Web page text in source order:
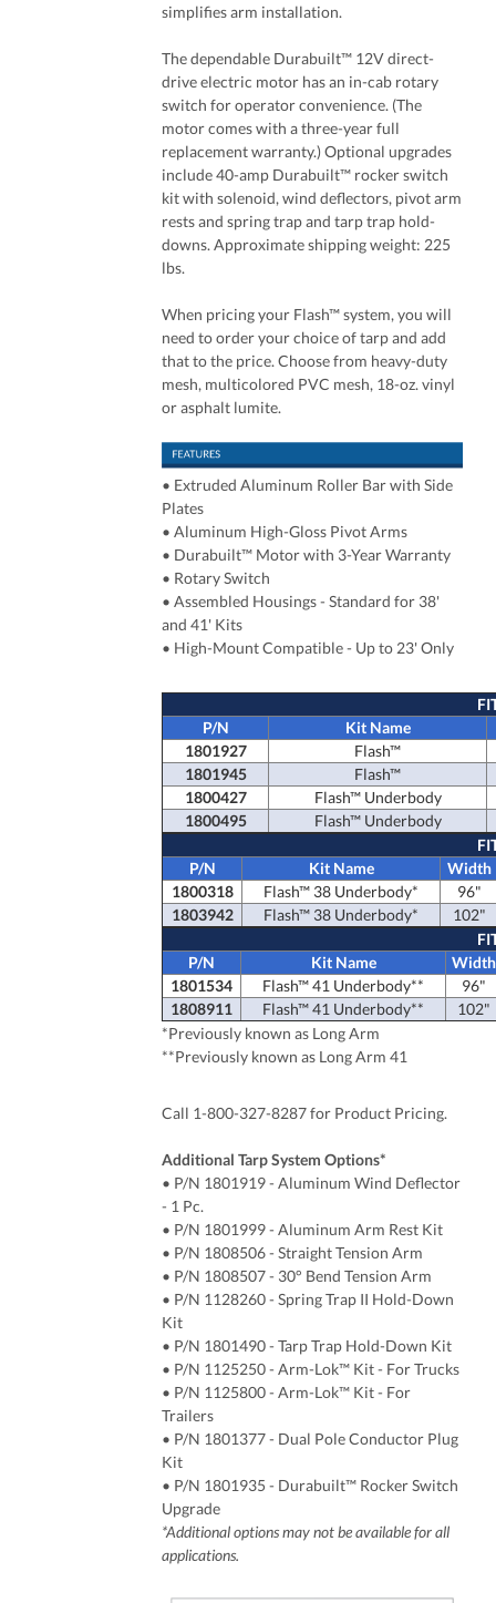
simplifies arm installation.
The dependable Durabuilt™ 12V direct-
drive electric motor has an in-cab rotary
switch for operator convenience. (The
motor comes with a three-year full
replacement warranty.) Optional upgrades
include 40-amp Durabuilt™ rocker switch
kit with solenoid, wind deflectors, pivot arm
rests and spring trap and tarp trap hold-
downs. Approximate shipping weight: 225
lbs.
When pricing your Flash™ system, you will
need to order your choice of tarp and add
that to the price. Choose from heavy-duty
mesh, multicolored PVC mesh, 18-oz. vinyl
or asphalt lumite.
• Extruded Aluminum Roller Bar with Side
Plates
• Aluminum High-Gloss Pivot Arms
• Durabuilt™ Motor with 3-Year Warranty
• Rotary Switch
• Assembled Housings - Standard for 38'
and 41' Kits
• High-Mount Compatible - Up to 23' Only
P/N
Kit Name
1801927
Flash™
1801945
Flash™
1800427
Flash™ Underbody
1800495
Flash™ Underbody
P/N
Kit Name
Width
1800318
Flash™ 38 Underbody*
96"
1803942
Flash™ 38 Underbody*
102"
P/N
Kit Name
Width
1801534
Flash™ 41 Underbody**
96"
1808911
Flash™ 41 Underbody**
102"
*Previously known as Long Arm
**Previously known as Long Arm 41
Call 1-800-327-8287 for Product Pricing.
Additional Tarp System Options*
• P/N 1801919 - Aluminum Wind Deflector
- 1 Pc.
• P/N 1801999 - Aluminum Arm Rest Kit
• P/N 1808506 - Straight Tension Arm
• P/N 1808507 - 30° Bend Tension Arm
• P/N 1128260 - Spring Trap II Hold-Down
Kit
• P/N 1801490 - Tarp Trap Hold-Down Kit
• P/N 1125250 - Arm-Lok™ Kit - For Trucks
• P/N 1125800 - Arm-Lok™ Kit - For
Trailers
• P/N 1801377 - Dual Pole Conductor Plug
Kit
• P/N 1801935 - Durabuilt™ Rocker Switch
Upgrade
*Additional options may not be available for all
applications.